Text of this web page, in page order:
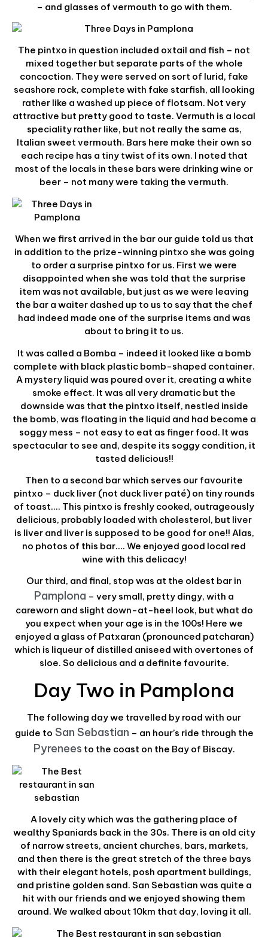
– and glasses of vermouth to go with them.
The pintxo in question included oxtail and fish – not
mixed together but separate parts of the whole
concoction. They were served on sort of lurid, fake
seashore rock, complete with fake starfish, all looking
rather like a washed up piece of flotsam. Not very
attractive but pretty good to taste. Vermuth is a local
speciality rather like, but not really the same as,
Italian sweet vermouth. Bars here make their own so
each recipe has a tiny twist of its own. I noted that
most of the locals in these bars were drinking wine or
beer – not many were taking the vermuth.
When we first arrived in the bar our guide told us that
in addition to the prize-winning pintxo she was going
to order a surprise pintxo for us. First we were
disappointed when she was told that the surprise
item was not available, but just as we were leaving
the bar a waiter dashed up to us to say that the chef
had indeed made one of the surprise items and was
about to bring it to us.
It was called a Bomba – indeed it looked like a bomb
complete with black plastic bomb-shaped container.
A mystery liquid was poured over it, creating a white
smoke effect. It was all very dramatic but the
downside was that the pintxo itself, nestled inside
the bomb, was floating in the liquid and had become a
soggy mess – not easy to eat as finger food. It was
spectacular to see and, despite its soggy condition, it
tasted delicious!!
Then to a second bar which serves our favourite
pintxo – duck liver (not duck liver paté) on tiny rounds
of toast…. This pintxo is freshly cooked, outrageously
delicious, probably loaded with cholesterol, but liver
is liver and liver is supposed to be good for one!! Alas,
no photos of this bar…. We enjoyed good local red
wine with this delicacy!
Our third, and final, stop was at the oldest bar in
Pamplona – very small, pretty dingy, with a
careworn and slight down-at-heel look, but what do
you expect when your age is in the 100s! Here we
enjoyed a glass of Patxaran (pronounced patcharan)
which is liqueur of distilled aniseed with overtones of
sloe. So delicious and a definite favourite.
Day Two in Pamplona
The following day we travelled by road with our
guide to San Sebastian – an hour’s ride through the
Pyrenees to the coast on the Bay of Biscay.
A lovely city which was the gathering place of
wealthy Spaniards back in the 30s. There is an old city
of narrow streets, ancient churches, bars, markets,
and then there is the great stretch of the three bays
with their elegant hotels, posh apartment buildings,
and pristine golden sand. San Sebastian was quite a
hit with our friends and we enjoyed showing them
around. We walked about 10km that day, loving it all.